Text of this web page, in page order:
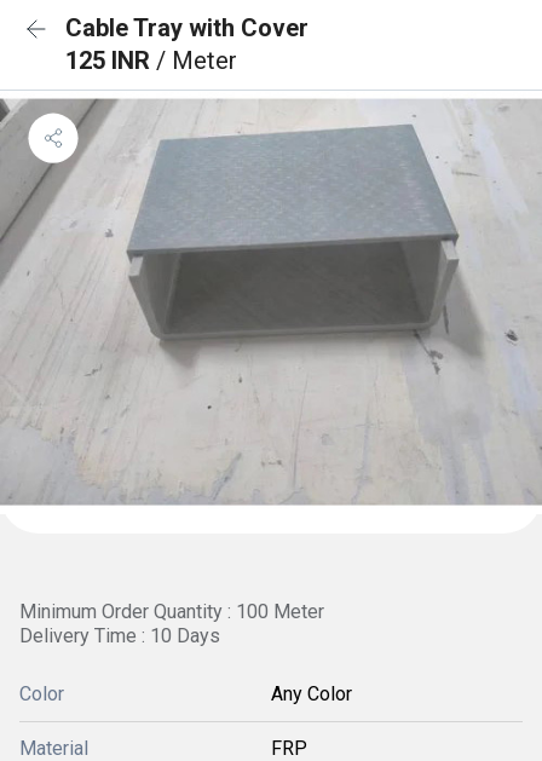
Cable Tray with Cover
125 INR / Meter
Minimum Order Quantity : 100 Meter
Delivery Time : 10 Days
Color Any Color
Material FRP